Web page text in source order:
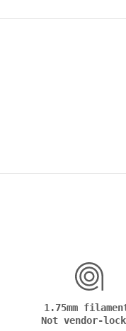
1.75mm
Not vendor-